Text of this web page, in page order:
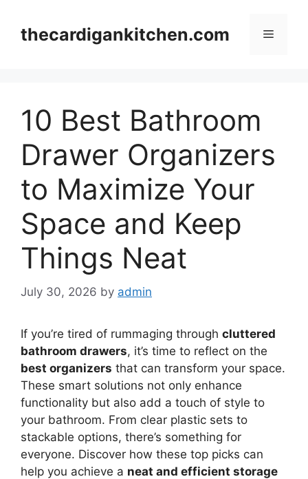
contentthecardigankitchen.com Menu
10 Best Bathroom
Drawer Organizers
to Maximize Your
Space and Keep
Things Neat
July 30, 2026 by admin
If you’re tired of rummaging through cluttered
bathroom drawers, it’s time to reflect on the
best organizers that can transform your space.
These smart solutions not only enhance
functionality but also add a touch of style to
your bathroom. From clear plastic sets to
stackable options, there’s something for
everyone. Discover how these top picks can
help you achieve a neat and efficient storage